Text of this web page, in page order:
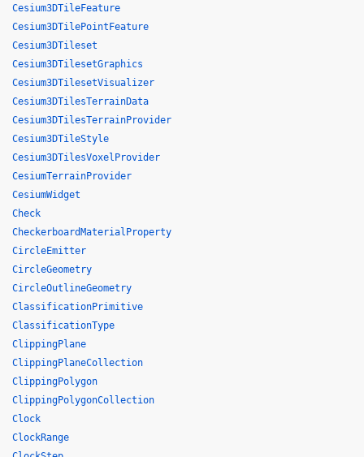
Cesium3DTileFeature
Cesium3DTilePointFeature
Cesium3DTileset
Cesium3DTilesetGraphics
Cesium3DTilesetVisualizer
Cesium3DTilesTerrainData
Cesium3DTilesTerrainProvider
Cesium3DTileStyle
Cesium3DTilesVoxelProvider
CesiumTerrainProvider
CesiumWidget
Check
CheckerboardMaterialProperty
CircleEmitter
CircleGeometry
CircleOutlineGeometry
ClassificationPrimitive
ClassificationType
ClippingPlane
ClippingPlaneCollection
ClippingPolygon
ClippingPolygonCollection
Clock
ClockRange